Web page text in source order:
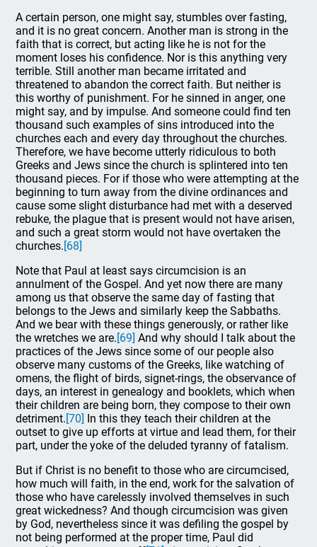
A certain person, one might say, stumbles over fasting,
and it is no great concern. Another man is strong in the
faith that is correct, but acting like he is not for the
moment loses his confidence. Nor is this anything very
terrible. Still another man became irritated and
threatened to abandon the correct faith. But neither is
this worthy of punishment. For he sinned in anger, one
might say, and by impulse. And someone could find ten
thousand such examples of sins introduced into the
churches each and every day throughout the churches.
Therefore, we have become utterly ridiculous to both
Greeks and Jews since the church is splintered into ten
thousand pieces. For if those who were attempting at the
beginning to turn away from the divine ordinances and
cause some slight disturbance had met with a deserved
rebuke, the plague that is present would not have arisen,
and such a great storm would not have overtaken the
churches.[68]
Note that Paul at least says circumcision is an
annulment of the Gospel. And yet now there are many
among us that observe the same day of fasting that
belongs to the Jews and similarly keep the Sabbaths.
And we bear with these things generously, or rather like
the wretches we are.[69] And why should I talk about the
practices of the Jews since some of our people also
observe many customs of the Greeks, like watching of
omens, the flight of birds, signet-rings, the observance of
days, an interest in genealogy and booklets, which when
their children are being born, they compose to their own
detriment.[70] In this they teach their children at the
outset to give up efforts at virtue and lead them, for their
part, under the yoke of the deluded tyranny of fatalism.
But if Christ is no benefit to those who are circumcised,
how much will faith, in the end, work for the salvation of
those who have carelessly involved themselves in such
great wickedness? And though circumcision was given
by God, nevertheless since it was defiling the gospel by
not being performed at the proper time, Paul did